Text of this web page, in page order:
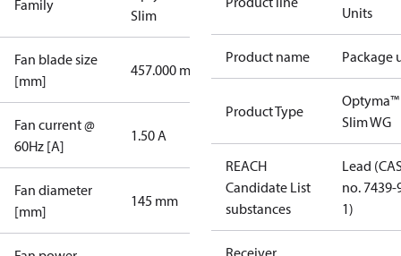
Family
Slim
Fan blade size
[mm]
457.000 mm
Fan current @
60Hz [A]
1.50 A
Fan diameter
[mm]
145 mm
Units
Product name Package
Product Type
Optyma™
Slim WG
REACH
Candidate List
substances
Lead
no. 7439-
1)
Receiver